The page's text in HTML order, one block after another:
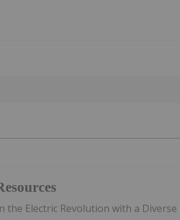
the Electric Revolution with a